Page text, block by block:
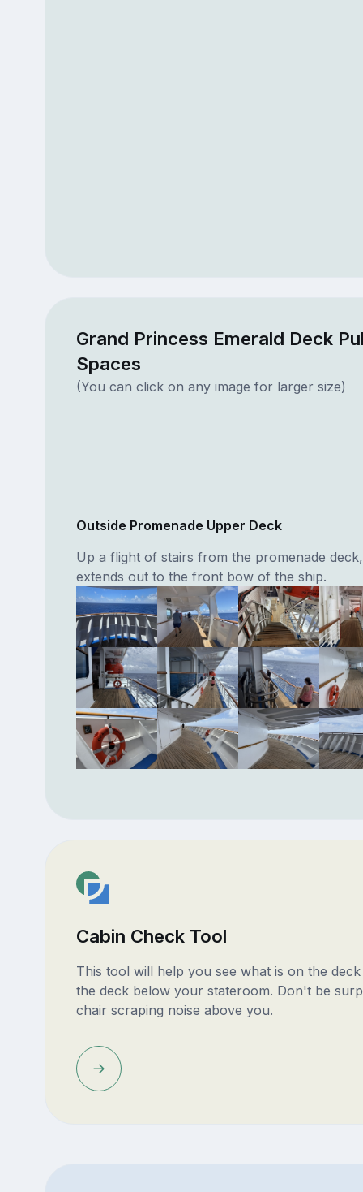
Grand Princess Emerald Deck
Spaces
(You can click on any image for larger size)
Outside Promenade Upper Deck
Up a flight of stairs from the promenade
extends out to the front bow of the ship.
Cabin Check Tool
This tool will help you see what is on the
the deck below your stateroom. Don't be
chair scraping noise above you.